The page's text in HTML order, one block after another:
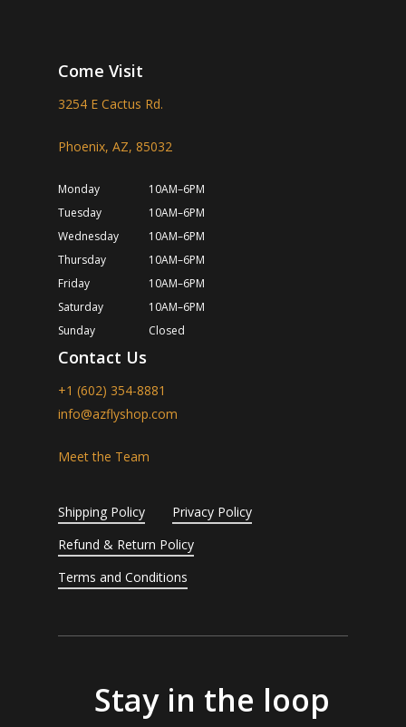
Come Visit
3254 E Cactus Rd.
Phoenix, AZ, 85032
Monday
10AM–6PM
Tuesday
10AM–6PM
Wednesday
10AM–6PM
Thursday
10AM–6PM
Friday
10AM–6PM
Saturday
10AM–6PM
Sunday
Closed
Contact Us
+1 (602) 354-8881
info@azflyshop.com
Meet the Team
Shipping Policy
Privacy Policy
Refund & Return Policy
Terms and Conditions
Stay in the loop